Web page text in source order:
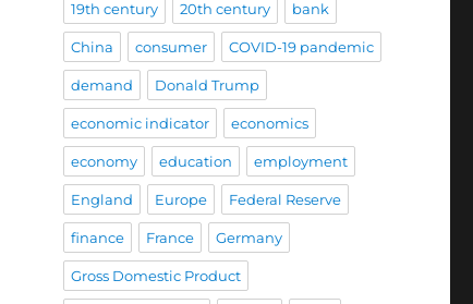
19th century 20th century bank
China consumer COVID-19 pandemic
demand Donald Trump
economic indicator economics
economy education employment
England Europe Federal Reserve
finance France Germany
Gross Domestic Product